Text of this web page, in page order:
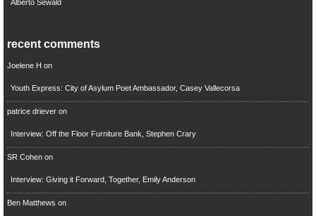
Alberto Sewald
recent comments
Joelene H on
Youth Express: City of Asylum Poet Ambassador, Casey Vallecorsa
patrice drieveron
Interview: Off the Floor Furniture Bank, Stephen Crary
SR Cohenon
Interview: Giving it Forward, Together, Emily Anderson
Ben Matthews on